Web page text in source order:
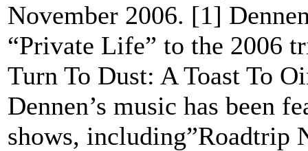
November 2006. [1]
“Private Life” to the 2006
Turn To Dust: A Toast To
Dennen’s music has been
shows, including”Roadtrip